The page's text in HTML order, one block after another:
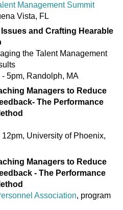
Management Summit
Vista, FL
and Crafting Hearable
the Talent Management
5pm, Randolph, MA
Managers to Reduce
The Performance
University of Phoenix,
Managers to Reduce
- The Performance
Association, program